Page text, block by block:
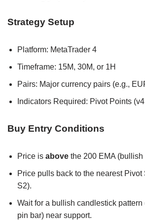
Strategy Setup
Platform: MetaTrader 4
Timeframe: 15M, 30M, or 1H
Pairs: Major currency pairs (e.g.,
Indicators Required: Pivot Points
Buy Entry Conditions
Price is above the 200 EMA (bullish
Price pulls back to the nearest Pivot
S2).
Wait for a bullish candlestick pattern
pin bar) near support.